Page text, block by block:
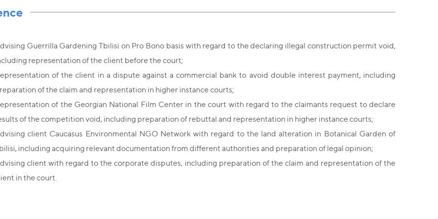
Guerrilla Gardening Tbilisi on Pro Bono basis with regard to the declaring illegal construction permit void,
representation of the client before the court;
of the client in a dispute against a commercial bank to avoid double interest payment, including
of the claim and representation in higher instance courts;
of the Georgian National Film Center in the court with regard to the claimants request to declare
of the competition void, including preparation of rebuttal and representation in higher instance courts;
client Caucasus Environmental NGO Network with regard to the land alteration in Botanical Garden of
including acquiring relevant documentation from different authorities and preparation of legal opinion;
client with regard to the corporate disputes, including preparation of the claim and representation of the
in the court.